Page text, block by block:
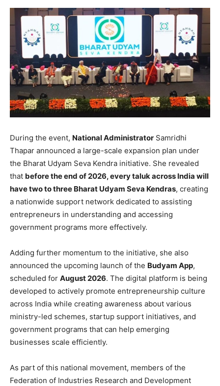
During the event, National Administrator Samridhi
Thapar announced a large-scale expansion plan under
the Bharat Udyam Seva Kendra initiative. She revealed
that before the end of 2026, every taluk across India will
have two to three Bharat Udyam Seva Kendras, creating
a nationwide support network dedicated to assisting
entrepreneurs in understanding and accessing
government programs more effectively.
Adding further momentum to the initiative, she also
announced the upcoming launch of the Budyam App,
scheduled for August 2026. The digital platform is being
developed to actively promote entrepreneurship culture
across India while creating awareness about various
ministry-led schemes, startup support initiatives, and
government programs that can help emerging
businesses scale efficiently.
As part of this national movement, members of the
Federation of Industries Research and Development